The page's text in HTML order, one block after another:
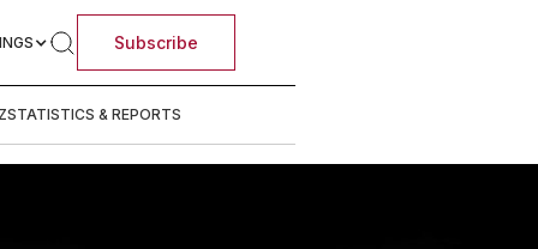
Subscribe
STATISTICS & REPORTS